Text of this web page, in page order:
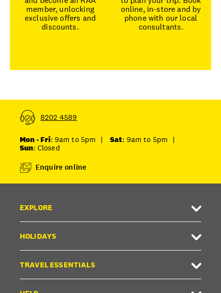
member, unlocking
exclusive offers and
discounts.
online, in-store and by
phone with our local
consultants.
8202 4589
Mon - Fri: 9am to 5pm | Sat: 9am to 5pm
|
Sun: Closed
Enquire online
EXPLORE
HOLIDAYS
TRAVEL ESSENTIALS